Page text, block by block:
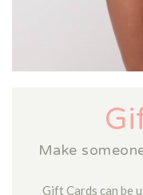
Make
Gift Cards can be